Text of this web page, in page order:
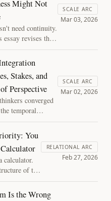
open rather
that hasn't been
Might Not
need continuity.
revises the
triad,
as
prerequisites,
to its
for modern
SCALE ARC
Mar 03, 2026
Stakes, and
Perspective
converged
temporal
consciousness.
alone
requires
a system
on getting
SCALE ARC
Mar 02, 2026
You
Calculator
calculator.
of the
first
with AI
RELATIONAL ARC
Feb 27, 2026
Is the Wrong